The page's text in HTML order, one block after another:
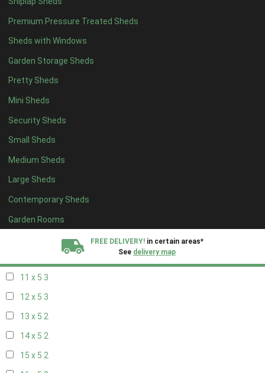
Premium Pressure Treated Sheds
Sheds with Windows
Garden Storage Sheds
Pretty Sheds
Mini Sheds
Security Sheds
Small Sheds
Medium Sheds
Large Sheds
Contemporary Sheds
Garden Rooms
FREE DELIVERY! in certain areas*
See delivery map
13 x 42
14 x 4 2
15 x 42
16 x 42
17 x 42
18 x 42
19 x 42
20 x 42
5 x 5 2
6 x 52
7 x 53
8 x 53
11 x 5 3
12 x 5 3
13 x 5 2
14 x 5 2
15 x 5 2